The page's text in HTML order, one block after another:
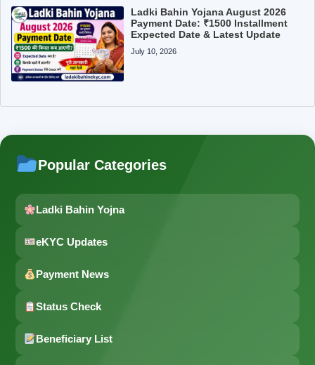
Ladki Bahin Yojana August 2026
Payment Date: ₹1500 Installment
Expected Date & Latest Update
July 10, 2026
Popular Categories
Ladki Bahin Yojna
eKYC Updates
Payment News
Status Check
Beneficiary List